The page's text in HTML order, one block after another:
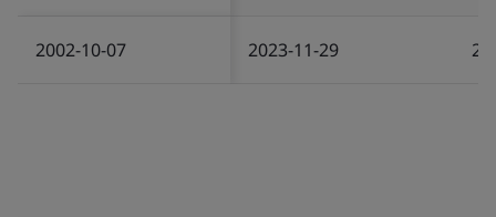
2002-10-07 2023-11-29